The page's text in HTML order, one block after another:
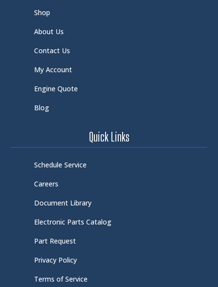
Shop
About Us
Contact Us
My Account
Engine Quote
Blog
Quick Links
Schedule Service
Careers
Document Library
Electronic Parts Catalog
Part Request
Privacy Policy
Terms of Service